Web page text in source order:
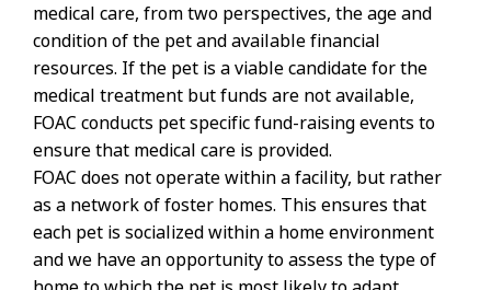
medical care, from two perspectives, the age and
condition of the pet and available financial
resources. If the pet is a viable candidate for the
medical treatment but funds are not available,
FOAC conducts pet specific fund-raising events to
ensure that medical care is provided.
FOAC does not operate within a facility, but rather
as a network of foster homes. This ensures that
each pet is socialized within a home environment
and we have an opportunity to assess the type of